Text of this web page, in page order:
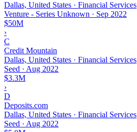
Dallas, United States · Financial Services
Venture - Series Unknown · Sep 2022
$50M
›
C
Credit Mountain
Dallas, United States · Financial Services
Seed · Aug 2022
$3.3M
›
D
Deposits.com
Dallas, United States · Financial Services
Seed · Aug 2022